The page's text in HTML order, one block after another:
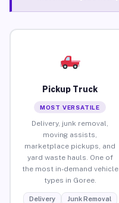
Pickup Truck
MOST VERSATILE
Delivery, junk removal,
moving assists,
marketplace pickups, and
yard waste hauls. One of
the most in-demand vehicle
types in Goree.
Delivery
Junk Removal